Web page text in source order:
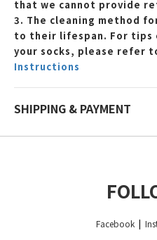
that we cannot provide
3. The cleaning method
to their lifespan. For
your socks, please refer
Instructions
SHIPPING & PAYMENT
Facebook |